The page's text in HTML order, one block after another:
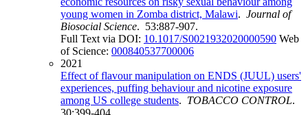
young women in Zomba district, Malawi. Journal of
Biosocial Science. 53:887-907.
Full Text via DOI: 10.1017/S0021932020000590 Web
of Science: 000840537700006
2021
Effect of flavour manipulation on ENDS (JUUL) users'
experiences, puffing behaviour and nicotine exposure
among US college students. TOBACCO CONTROL.
30:399-404.